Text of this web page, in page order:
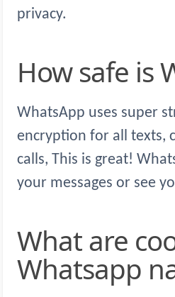
privacy.
How safe is
WhatsApp uses super
encryption for all texts,
calls, This is great!
your messages or see
What are cool
Whatsapp